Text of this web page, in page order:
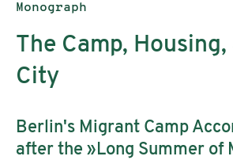
Publication type:
Monograph
The Camp,
City
Subtitle:
Berlin's Migrant Camp
after the »Long Summer of